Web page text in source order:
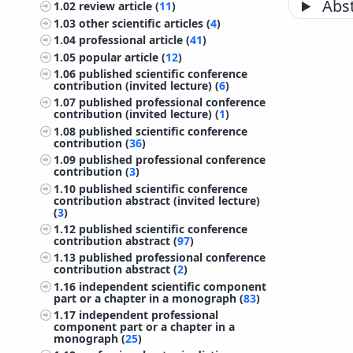
1.02 review article (11)
1.03other scientific articles (4)
1.04 professional article (41)
1.05 popular article (12)
1.06 published scientific conference
contribution (invited lecture) (6)
1.07 published professional conference
contribution (invited lecture) (1)
1.08 published scientific conference
contribution (36)
1.09 published professional conference
contribution (3)
1.10 published scientific conference
contribution abstract (invited lecture)
(3)
1.12 published scientific conference
contribution abstract (97)
1.13 published professional conference
contribution abstract (2)
1.16 independent scientific component
part or a chapter in a monograph (83)
1.17 independent professional
component part or a chapter in a
monograph (25)